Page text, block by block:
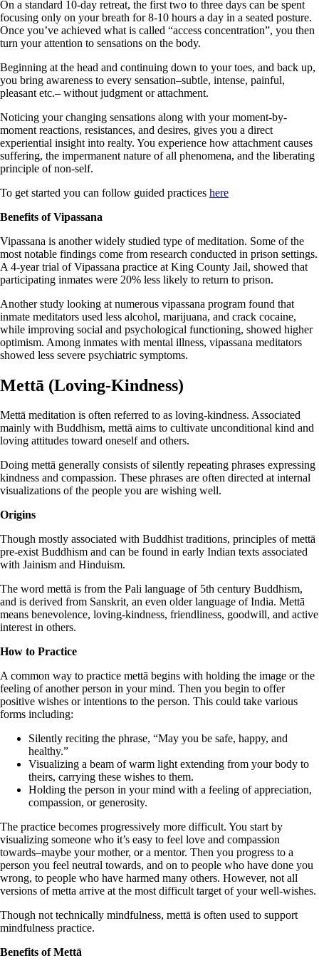
On a standard 10-day retreat, the first two to three days can be spent
focusing only on your breath for 8-10 hours a day in a seated posture.
Once you’ve achieved what is called “access concentration”, you then
turn your attention to sensations on the body.
Beginning at the head and continuing down to your toes, and back up,
you bring awareness to every sensation–subtle, intense, painful,
pleasant etc.– without judgment or attachment.
Noticing your changing sensations along with your moment-by-
moment reactions, resistances, and desires, gives you a direct
experiential insight into realty. You experience how attachment causes
suffering, the impermanent nature of all phenomena, and the liberating
principle of non-self.
To get started you can follow guided practices here
Benefits of Vipassana
Vipassana is another widely studied type of meditation. Some of the
most notable findings come from research conducted in prison settings.
A 4-year trial of Vipassana practice at King County Jail, showed that
participating inmates were 20% less likely to return to prison.
Another study looking at numerous vipassana program found that
inmate meditators used less alcohol, marijuana, and crack cocaine,
while improving social and psychological functioning, showed higher
optimism. Among inmates with mental illness, vipassana meditators
showed less severe psychiatric symptoms.
Mettā (Loving-Kindness)
Mettā meditation is often referred to as loving-kindness. Associated
mainly with Buddhism, mettā aims to cultivate unconditional kind and
loving attitudes toward oneself and others.
Doing mettā generally consists of silently repeating phrases expressing
kindness and compassion. These phrases are often directed at internal
visualizations of the people you are wishing well.
Origins
Though mostly associated with Buddhist traditions, principles of mettā
pre-exist Buddhism and can be found in early Indian texts associated
with Jainism and Hinduism.
The word mettā is from the Pali language of 5th century Buddhism,
and is derived from Sanskrit, an even older language of India. Mettā
means benevolence, loving-kindness, friendliness, goodwill, and active
interest in others.
How to Practice
A common way to practice mettā begins with holding the image or the
feeling of another person in your mind. Then you begin to offer
positive wishes or intentions to the person. This could take various
forms including:
Silently reciting the phrase, “May you be safe, happy, and
healthy.”
Visualizing a beam of warm light extending from your body to
theirs, carrying these wishes to them.
Holding the person in your mind with a feeling of appreciation,
compassion, or generosity.
The practice becomes progressively more difficult. You start by
visualizing someone who it’s easy to feel love and compassion
towards–maybe your mother, or a mentor. Then you progress to a
person you feel neutral towards, and on to people who have done you
wrong, to people who have harmed many others. However, not all
versions of metta arrive at the most difficult target of your well-wishes.
Though not technically mindfulness, mettā is often used to support
mindfulness practice.
Benefits of Mettā